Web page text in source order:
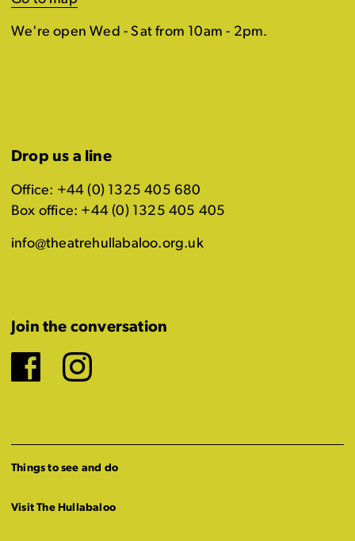
We're open Wed - Sat from 10am - 2pm.
Drop us a line
Office: +44 (0) 1325 405 680
Box office: +44 (0) 1325 405 405
info@theatrehullabaloo.org.uk
Join the conversation
Facebook
Instagram
Things to see and do
Visit The Hullabaloo